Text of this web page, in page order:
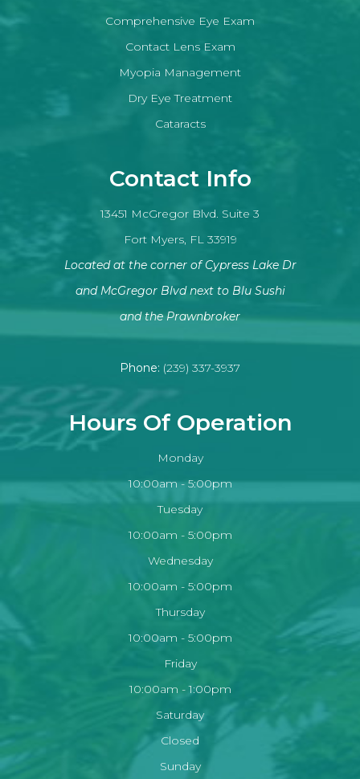
Comprehensive Eye Exam
Contact Lens Exam
Myopia Management
Dry Eye Treatment
Cataracts
Contact Info
13451 McGregor Blvd. Suite 3
Fort Myers, FL 33919
Located at the corner of Cypress Lake Dr
and McGregor Blvd next to Blu Sushi
​​​​​​​and the Prawnbroker
Phone: (239) 337-3937
Hours Of Operation
Monday
10:00am - 5:00pm
Tuesday
10:00am - 5:00pm
Wednesday
10:00am - 5:00pm
Thursday
10:00am - 5:00pm
Friday
10:00am - 1:00pm
Saturday
Closed
Sunday